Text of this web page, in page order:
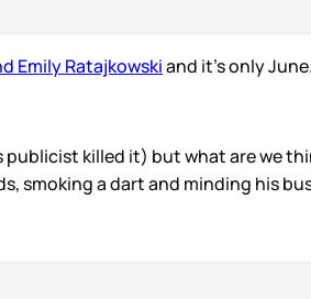
Emily Ratajkowskiand it’s only
publicist killed it) but what are we
smoking a dart and minding his